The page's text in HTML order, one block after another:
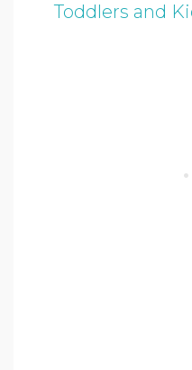
Toddlers and